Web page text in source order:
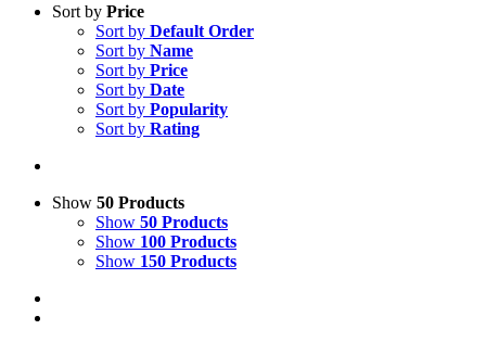
Sort by Price
Sort by Default Order
Sort by Name
Sort by Price
Sort by Date
Sort by Popularity
Sort by Rating
Show 50 Products
Show 50 Products
Show 100 Products
Show 150 Products